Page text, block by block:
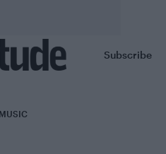
Subscribe